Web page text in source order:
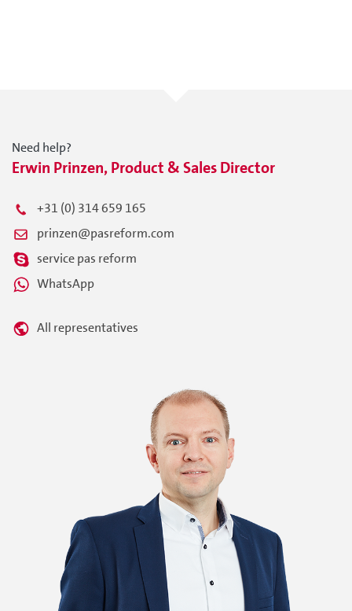
Need help?
Erwin Prinzen, Product & Sales Director
+31 (0) 314 659 165
prinzen@pasreform.com
service pas reform
WhatsApp
All representatives